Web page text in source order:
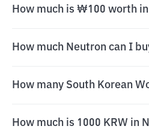
How much is ₩100 worth in
How much Neutron can I
How many South Korean
How much is 1000 KRW in